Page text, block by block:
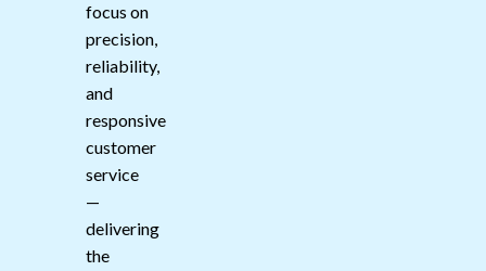
focus on
precision,
reliability,
and
responsive
customer
service
—
delivering
the